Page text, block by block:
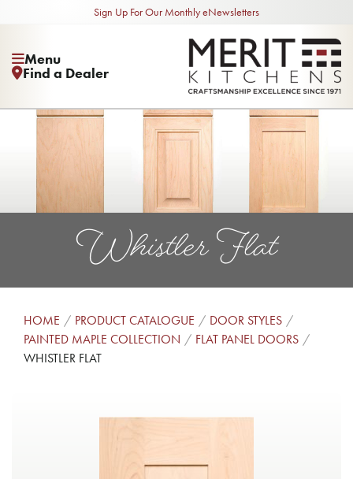
Sign Up For Our Monthly eNewsletters
Menu
Find a Dealer
Whistler Flat
HOME PRODUCT CATALOGUE
DOOR STYLES
PAINTED MAPLE COLLECTION
FLAT PANEL DOORS
WHISTLER FLAT